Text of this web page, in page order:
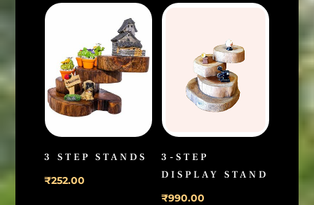
3 STEP STANDS
₹252.00
3-STEP
DISPLAY STAND
₹990.00